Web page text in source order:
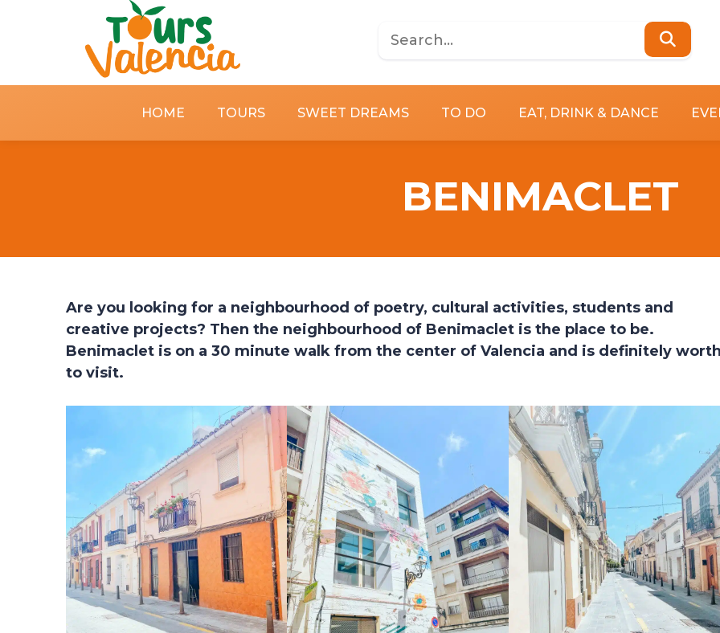
HOME TOURS SWEET DREAMS TO DO EAT, DRINK & DANCE
BENIMACLET
Are you looking for a neighbourhood of poetry, cultural activities, students and
creative projects? Then the neighbourhood of Benimaclet is the place to be.
Benimaclet is on a 30 minute walk from the center of Valencia and is definitely
to visit.